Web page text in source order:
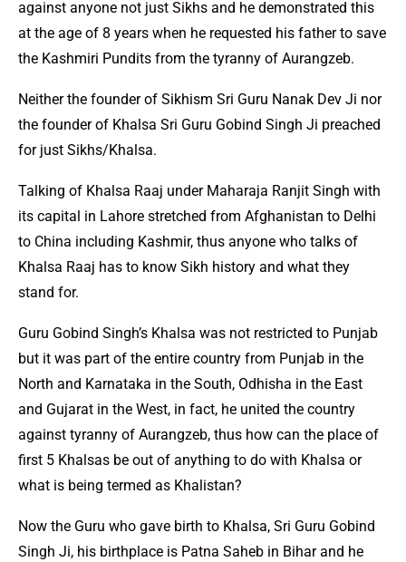
against anyone not just Sikhs and he demonstrated this
at the age of 8 years when he requested his father to save
the Kashmiri Pundits from the tyranny of Aurangzeb.
Neither the founder of Sikhism Sri Guru Nanak Dev Ji nor
the founder of Khalsa Sri Guru Gobind Singh Ji preached
for just Sikhs/Khalsa.
Talking of Khalsa Raaj under Maharaja Ranjit Singh with
its capital in Lahore stretched from Afghanistan to Delhi
to China including Kashmir, thus anyone who talks of
Khalsa Raaj has to know Sikh history and what they
stand for.
Guru Gobind Singh’s Khalsa was not restricted to Punjab
but it was part of the entire country from Punjab in the
North and Karnataka in the South, Odhisha in the East
and Gujarat in the West, in fact, he united the country
against tyranny of Aurangzeb, thus how can the place of
first 5 Khalsas be out of anything to do with Khalsa or
what is being termed as Khalistan?
Now the Guru who gave birth to Khalsa, Sri Guru Gobind
Singh Ji, his birthplace is Patna Saheb in Bihar and he